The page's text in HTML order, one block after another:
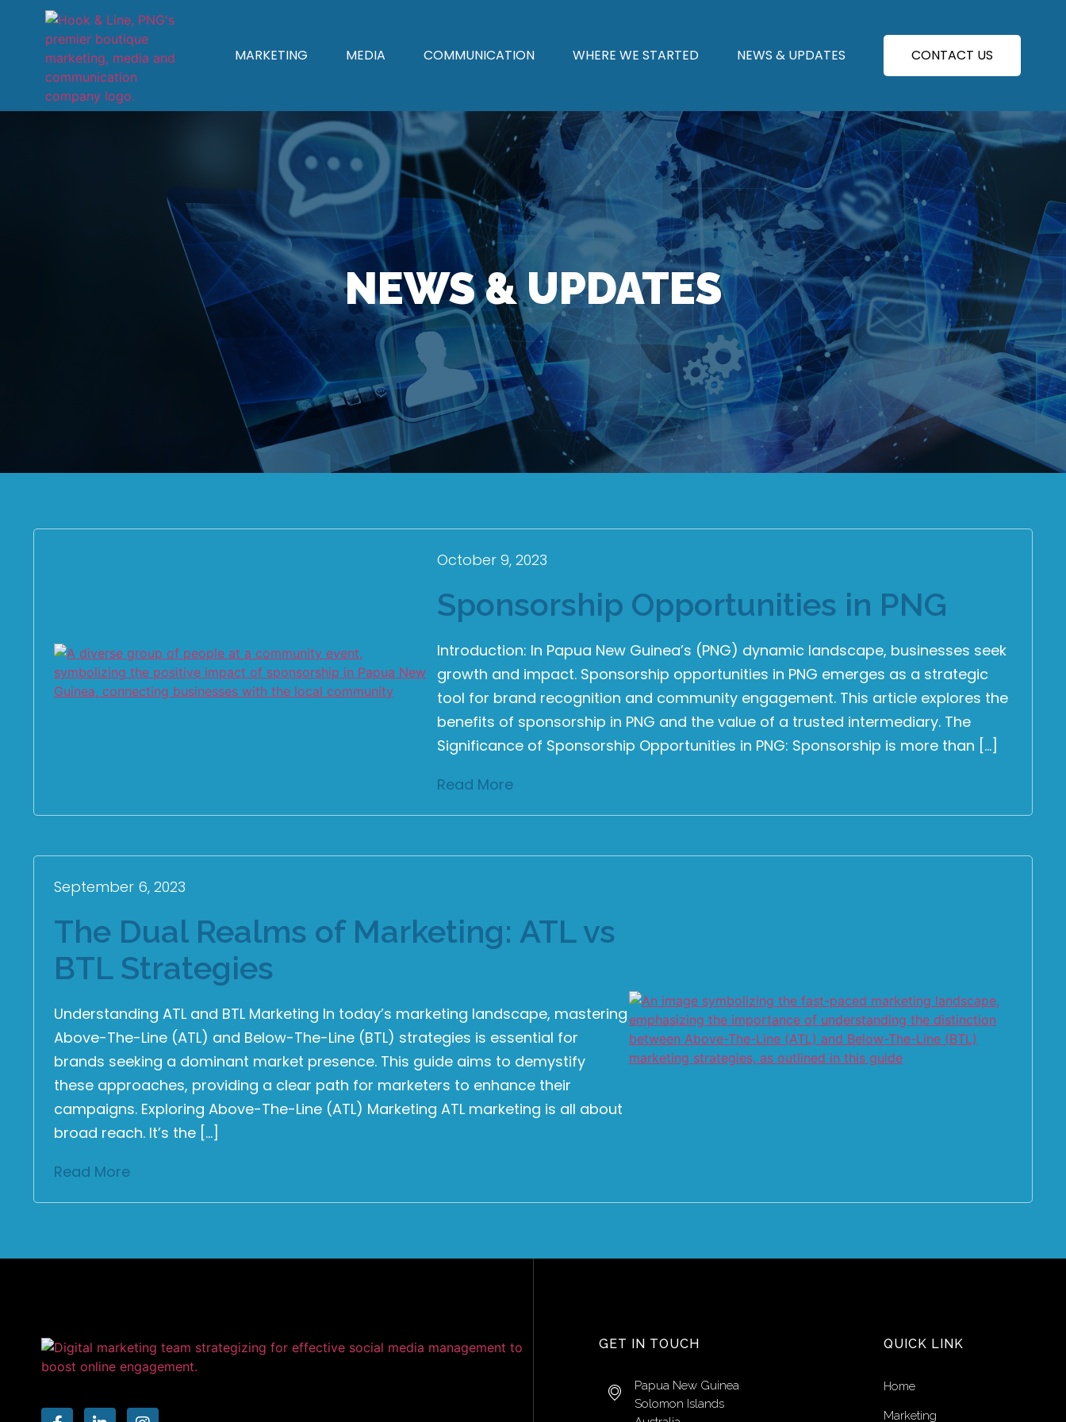
MARKETING MEDIA COMMUNICATION WHERE WE STARTED NEWS & UPDATES CONTACT US
NEWS & UPDATES
October 9, 2023
Sponsorship Opportunities in PNG
Introduction: In Papua New Guinea’s (PNG) dynamic landscape, businesses seek
growth and impact. Sponsorship opportunities in PNG emerges as a strategic
tool for brand recognition and community engagement. This article explores the
benefits of sponsorship in PNG and the value of a trusted intermediary. The
Significance of Sponsorship Opportunities in PNG: Sponsorship is more than […]
Read More
September 6, 2023
The Dual Realms of Marketing: ATL vs
BTL Strategies
Understanding ATL and BTL Marketing In today’s marketing landscape, mastering
Above-The-Line (ATL) and Below-The-Line (BTL) strategies is essential for
brands seeking a dominant market presence. This guide aims to demystify
these approaches, providing a clear path for marketers to enhance their
campaigns. Exploring Above-The-Line (ATL) Marketing ATL marketing is all about
broad reach. It’s the […]
Read More
GET IN TOUCH
Papua New Guinea
Solomon Islands
QUICK LINK
Home
Marketing